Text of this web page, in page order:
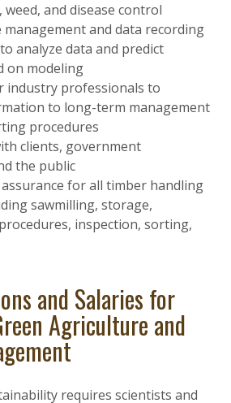
and disease control
management and data recording
analyze data and predict
on modeling
industry professionals to
to long-term management
procedures
clients, government
the public
for all timber handling
sawmilling, storage,
inspection, sorting,
and Salaries for
Agriculture and
requires scientists and